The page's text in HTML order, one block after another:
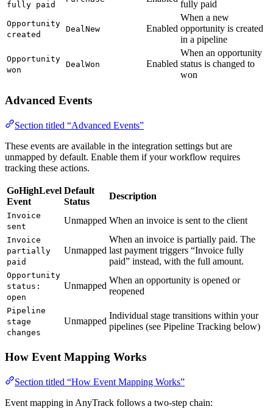
fully paid
fully paid
Opportunity
created
DealNew Enabled
When a new
opportunity is created
in a pipeline
Opportunity
won
DealWon Enabled
When an opportunity
status is changed to
won
Advanced Events
Section titled “Advanced Events”
These events are available in the integration settings but are
unmapped by default. Enable them if your workflow requires
tracking these actions.
GoHighLevel
Event
Default
Status
Description
Invoice
sent
Unmapped When an invoice is sent to the client
Invoice
partially
paid
Unmapped
When an invoice is partially paid. The
last payment triggers “Invoice fully
paid” instead, with the full amount.
Opportunity
status:
open
Unmapped
When an opportunity is opened or
reopened
Pipeline
stage
changes
Unmapped
Individual stage transitions within your
pipelines (see Pipeline Tracking below)
How Event Mapping Works
Section titled “How Event Mapping Works”
Event mapping in AnyTrack follows a two-step chain: